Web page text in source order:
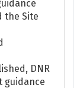
the Site
DNR
guidance